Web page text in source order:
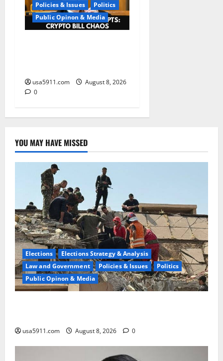
Policies & Issues
Politics
Public Opinon & Media
usa5911.com
August 8, 2026
0
YOU MAY HAVE MISSED
Elections
Elections Strategy & Analysis
Law and Government
Policies & Issues
Politics
Public Opinon & Media
usa5911.com August 8, 2026 0